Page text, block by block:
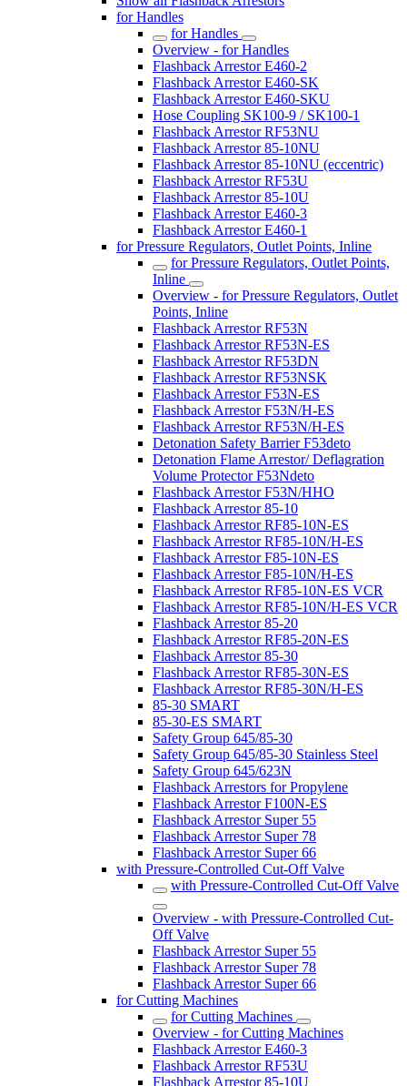
for Handles
for Handles
Overview - for Handles
Flashback Arrestor E460-2
Flashback Arrestor E460-SK
Flashback Arrestor E460-SKU
Hose Coupling SK100-9 / SK100-1
Flashback Arrestor RF53NU
Flashback Arrestor 85-10NU
Flashback Arrestor 85-10NU (eccentric)
Flashback Arrestor RF53U
Flashback Arrestor 85-10U
Flashback Arrestor E460-3
Flashback Arrestor E460-1
for Pressure Regulators, Outlet Points, Inline
for Pressure Regulators, Outlet Points,
Inline
Overview - for Pressure Regulators, Outlet
Points, Inline
Flashback Arrestor RF53N
Flashback Arrestor RF53N-ES
Flashback Arrestor RF53DN
Flashback Arrestor RF53NSK
Flashback Arrestor F53N-ES
Flashback Arrestor F53N/H-ES
Flashback Arrestor RF53N/H-ES
Detonation Safety Barrier F53deto
Detonation Flame Arrestor/ Deflagration
Volume Protector F53Ndeto
Flashback Arrestor F53N/HHO
Flashback Arrestor 85-10
Flashback Arrestor RF85-10N-ES
Flashback Arrestor RF85-10N/H-ES
Flashback Arrestor F85-10N-ES
Flashback Arrestor F85-10N/H-ES
Flashback Arrestor RF85-10N-ES VCR
Flashback Arrestor RF85-10N/H-ES VCR
Flashback Arrestor 85-20
Flashback Arrestor RF85-20N-ES
Flashback Arrestor 85-30
Flashback Arrestor RF85-30N-ES
Flashback Arrestor RF85-30N/H-ES
85-30 SMART
85-30-ES SMART
Safety Group 645/85-30
Safety Group 645/85-30 Stainless Steel
Safety Group 645/623N
Flashback Arrestors for Propylene
Flashback Arrestor F100N-ES
Flashback Arrestor Super 55
Flashback Arrestor Super 78
Flashback Arrestor Super 66
with Pressure-Controlled Cut-Off Valve
with Pressure-Controlled Cut-Off Valve
Overview - with Pressure-Controlled Cut-
Off Valve
Flashback Arrestor Super 55
Flashback Arrestor Super 78
Flashback Arrestor Super 66
for Cutting Machines
for Cutting Machines
Overview - for Cutting Machines
Flashback Arrestor E460-3
Flashback Arrestor RF53U
Flashback Arrestor 85-10U